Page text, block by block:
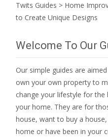
Twits Guides > Home
to Create Unique Designs
Welcome To Our
Our simple guides are
own your own property to
change your lifestyle for
your home. They are for
house, want to buy a house
home or have been in your